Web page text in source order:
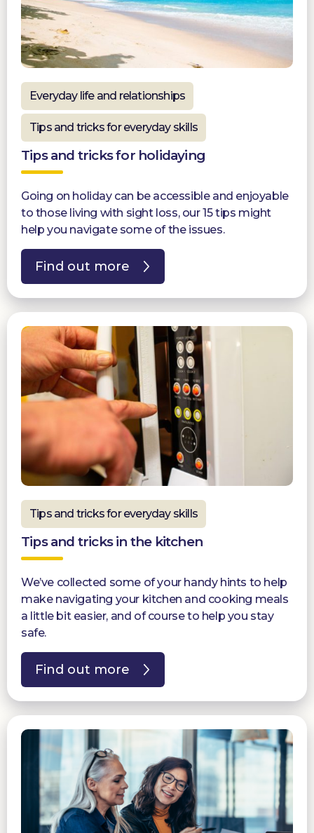
Everyday life and relationships
Tips and tricks for everyday skills
Tips and tricks for holidaying
Going on holiday can be accessible and enjoyable
to those living with sight loss, our 15 tips might
help you navigate some of the issues.
Find out more
Tips and tricks for everyday skills
Tips and tricks in the kitchen
We’ve collected some of your handy hints to help
make navigating your kitchen and cooking meals
a little bit easier, and of course to help you stay
safe.
Find out more